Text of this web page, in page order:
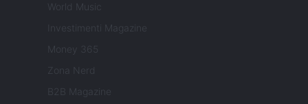
World Music
Investimenti Magazine
Money 365
Zona Nerd
B2B Magazine